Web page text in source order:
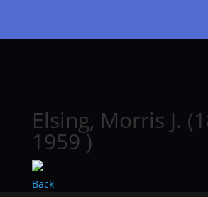
Elsing, Morris J.
1959 )
Back